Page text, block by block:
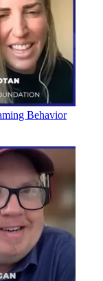
Behavior